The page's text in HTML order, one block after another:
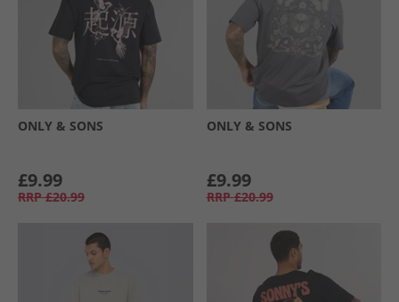
ONLY & SONS
£9.99
RRP £20.99
ONLY & SONS
£9.99
RRP £20.99